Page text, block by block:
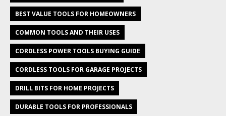
BEST VALUE TOOLS FOR HOMEOWNERS
COMMON TOOLS AND THEIR USES
CORDLESS POWER TOOLS BUYING GUIDE
CORDLESS TOOLS FOR GARAGE PROJECTS
DRILL BITS FOR HOME PROJECTS
DURABLE TOOLS FOR PROFESSIONALS